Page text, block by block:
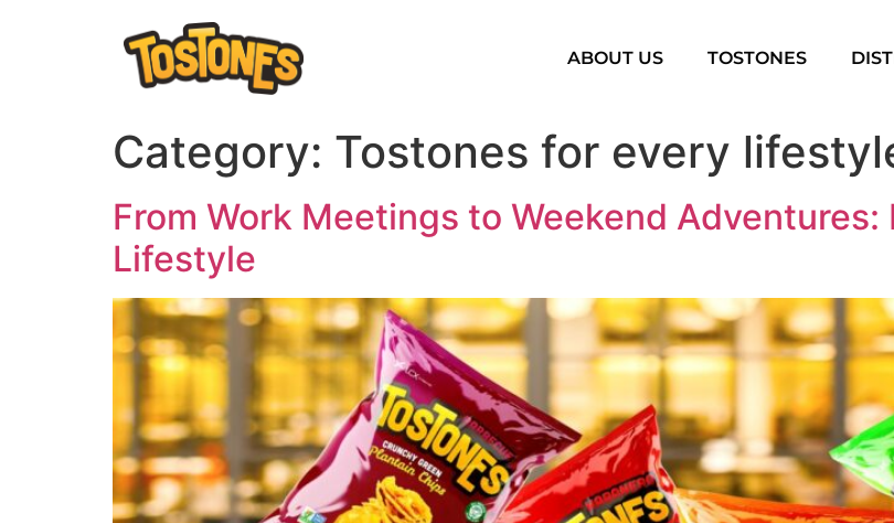
ABOUT US TOSTONES
Category: Tostones for every
From Work Meetings to Weekend
Lifestyle